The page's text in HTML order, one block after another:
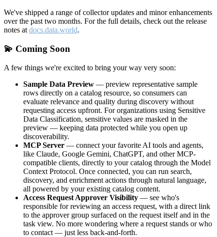
We've shipped a range of collector updates and minor enhancements
over the past two months. For the full details, check out the release
notes at docs.data.world.
💫 Coming Soon
A few things we're excited to bring your way very soon:
Sample Data Preview — preview representative sample
rows directly on a catalog resource, so consumers can
evaluate relevance and quality during discovery without
requesting access upfront. For organizations using Sensitive
Data Classification, sensitive values are masked in the
preview — keeping data protected while you open up
discoverability.
MCP Server — connect your favorite AI tools and agents,
like Claude, Google Gemini, ChatGPT, and other MCP-
compatible clients, directly to your catalog through the Model
Context Protocol. Once connected, you can run search,
discovery, and enrichment actions through natural language,
all powered by your existing catalog content.
Access Request Approver Visibility — see who's
responsible for reviewing an access request, with a direct link
to the approver group surfaced on the request itself and in the
task view. No more wondering where a request stands or who
to contact — just less back-and-forth.